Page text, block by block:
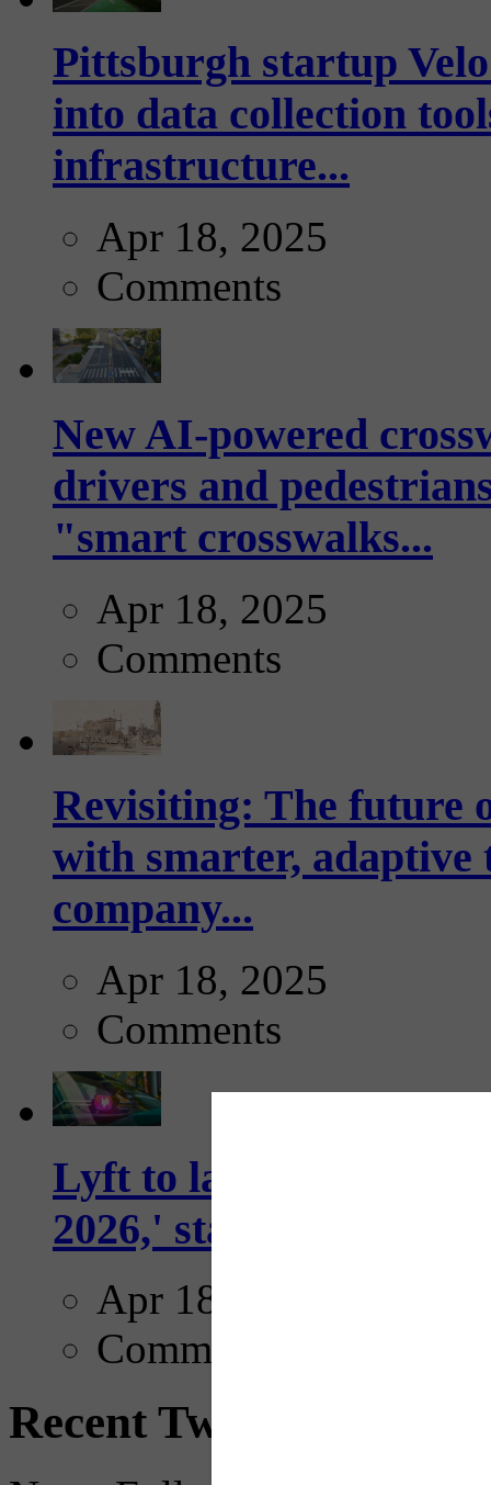
Pittsburgh startup
into data collection
infrastructure...
Apr 18, 2025
Comments
New AI-powered
drivers and
"smart crosswalks...
Apr 18, 2025
Comments
Revisiting: The future
with smarter,
company...
Apr 18, 2025
Comments
Lyft to launch
2026,' starting with
Apr 18, 2025
Comments
Recent Tweets